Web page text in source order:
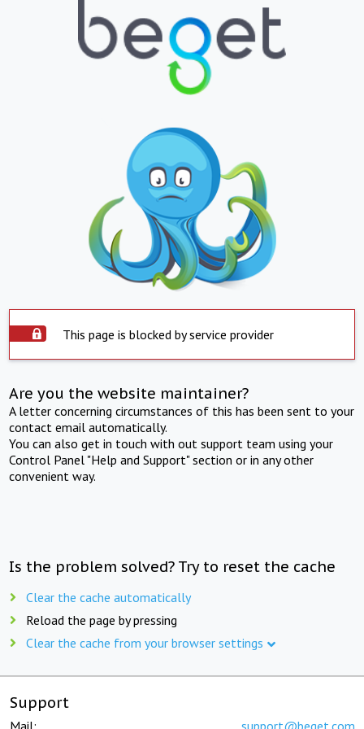
This page is blocked by service provider
Are you the website maintainer?
A letter concerning circumstances of this has been sent to your
contact email automatically.
You can also get in touch with out support team using your
Control Panel "Help and Support" section or in any other
convenient way.
Is the problem solved? Try to reset the cache
Clear the cache automatically
Reload the page by pressing
Clear the cache from your browser settings
Support
Mail: support@beget.com